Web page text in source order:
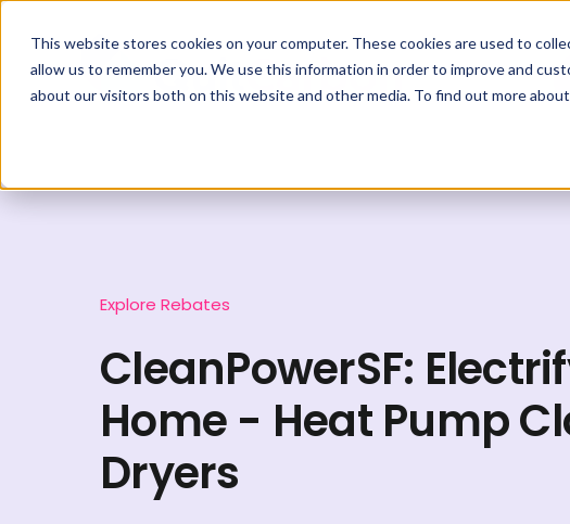
This website stores cookies on your computer. These cookies are used to
allow us to remember you. We use this information in order to improve and
about our visitors both on this website and other media. To find out more
Explore Rebates
CleanPowerSF:
Home - Heat Pump
Dryers